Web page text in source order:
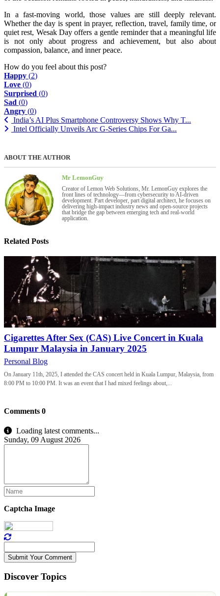
In a fast-moving world, those values are still deeply relevant.
Whether the day is spent in prayer, reflection, travel, family time, or
quiet rest, Wesak Day offers a gentle reminder that a meaningful life
is not only about progress and achievement, but also about
compassion, balance, and inner peace.
How do you feel about this post?
Happy (2)
Love (0)
Surprised (0)
Sad (0)
Angry (0)
India’s AI Plus Smartphone Controversy Shows Why T...
Intel Officially Unveils Arc G-Series Chips For Ga...
ABOUT THE AUTHOR
Mr LemonGuy
Creator of Lemon Web Solutions, Mr. LemonGuy explores the
front lines of technology—from cybersecurity to AI-driven
development. Part developer, part digital architect, he focuses on
delivering high-impact industry news and open-source projects
that bridge the gap between emerging tech and real-world
application.
Related Posts
Cigarettes After Sex (CAS) Live Concert in Kuala
Lumpur Malaysia in January 2025
Personal Blog
On January 11th, 2025, I attended the CAS concert held in Kuala Lumpur, Malaysia, from
8:00 PM to 10:00 PM. It was an event that I had mixed feelings about,...
Comments 0
Loading latest comments...
Sunday, 09 August 2026
Captcha Image
Submit Your Comment
Discover Topics